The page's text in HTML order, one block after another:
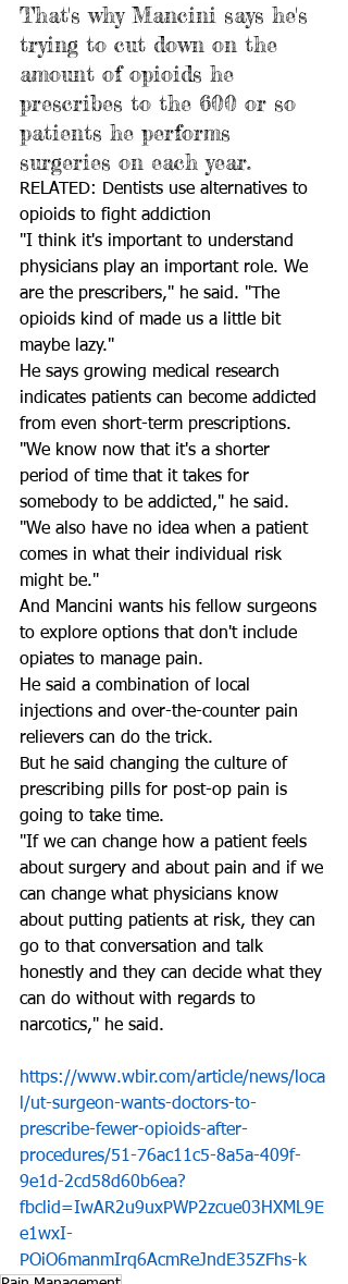
That's why Mancini says he's
trying to cut down on the
amount of opioids he
prescribes to the 600 or so
patients he performs
surgeries on each year.
RELATED: Dentists use alternatives to
opioids to fight addiction
"I think it's important to understand
physicians play an important role. We
are the prescribers," he said. "The
opioids kind of made us a little bit
maybe lazy."
He says growing medical research
indicates patients can become addicted
from even short-term prescriptions.
"We know now that it's a shorter
period of time that it takes for
somebody to be addicted," he said.
"We also have no idea when a patient
comes in what their individual risk
might be."
And Mancini wants his fellow surgeons
to explore options that don't include
opiates to manage pain.
He said a combination of local
injections and over-the-counter pain
relievers can do the trick.
But he said changing the culture of
prescribing pills for post-op pain is
going to take time.
"If we can change how a patient feels
about surgery and about pain and if we
can change what physicians know
about putting patients at risk, they can
go to that conversation and talk
honestly and they can decide what they
can do without with regards to
narcotics," he said.
https://www.wbir.com/article/news/loca
l/ut-surgeon-wants-doctors-to-
prescribe-fewer-opioids-after-
procedures/51-76ac11c5-8a5a-409f-
9e1d-2cd58d60b6ea?
fbclid=IwAR2u9uxPWP2zcue03HXML9E
e1wxI-
POiO6manmIrq6AcmReJndE35ZFhs-k